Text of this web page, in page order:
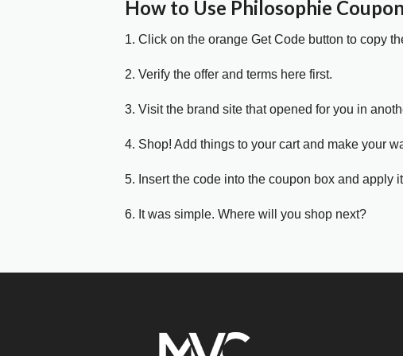
How to Use Philosophie
1. Click on the orange Get Code button to copy
2. Verify the offer and terms here first.
3. Visit the brand site that opened for you in
4. Shop! Add things to your cart and make your
5. Insert the code into the coupon box and apply
6. It was simple. Where will you shop next?